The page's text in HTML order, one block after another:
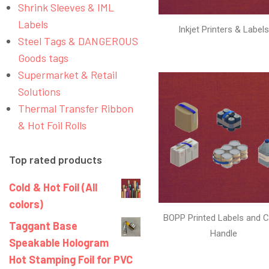
Shrink Sleeves & IML
Labels
Steel Tags & DANGEROUS
Goods tags
Supermarket & Retail
Solutions
Thermal Transfer Ribbon
& Hot Foil Rolls
Top rated products
Cold & Hot Foil (All
colors)
Taggant Base
Speakable Hologram
Hot Stamping Foil for PVC
Inkjet Printers & Labels
BOPP Printed Labels and
Handle